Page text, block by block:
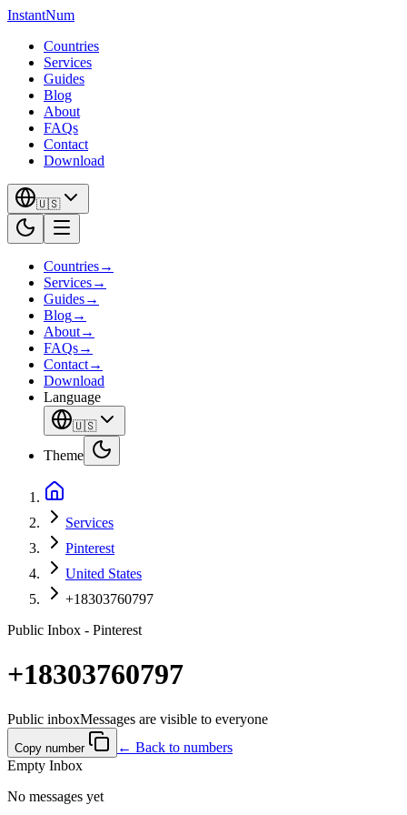
InstantNum
Countries
Services
Guides
Blog
About
FAQs
Contact
Download
🇺🇸
Countries→
Services→
Guides→
Blog→
About→
FAQs→
Contact→
Download
Language
🇺🇸
Theme
Services
Pinterest
United States
+18303760797
Public Inbox - Pinterest
+18303760797
Public inboxMessages are visible to everyone
Copy number
← Back to numbers
Empty Inbox
No messages yet